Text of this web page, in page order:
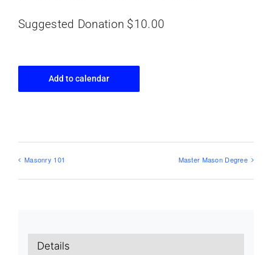
Suggested Donation $10.00
Add to calendar
Masonry 101 Master Mason Degree
Details